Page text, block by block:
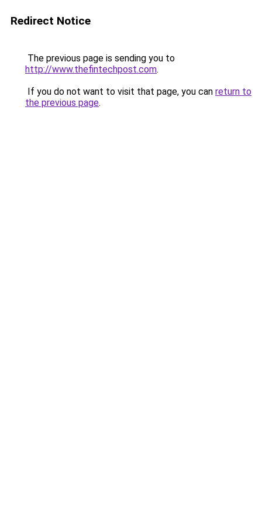
Redirect Notice
The previous page is sending you to
http://www.thefintechpost.com.
If you do not want to visit that page, you can return to
the previous page.